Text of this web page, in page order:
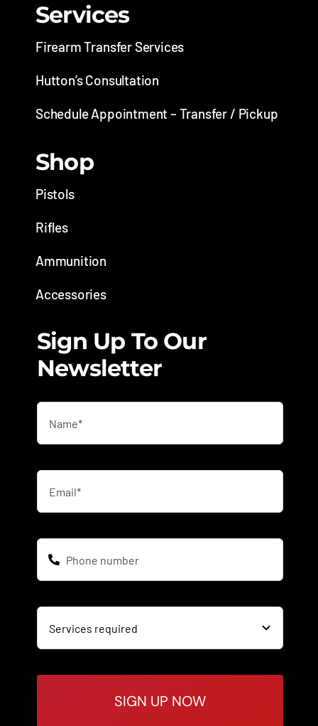
Services
Firearm Transfer Services
Hutton’s Consultation
Schedule Appointment – Transfer / Pickup
Shop
Pistols
Rifles
Ammunition
Accessories
Sign Up To Our
Newsletter
SIGN UP NOW